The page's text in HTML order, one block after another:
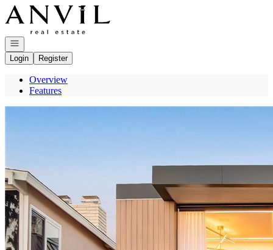
Go to: Homepage
Open navigation
Login
Register
Overview
Features